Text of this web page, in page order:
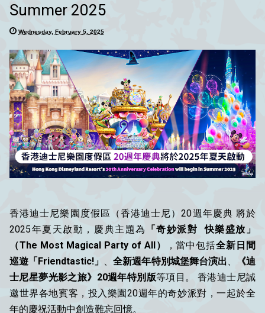
Summer 2025
Wednesday, February 5, 2025
香港迪士尼樂園度假區（香港迪士尼）20週年慶典 將於
2025年夏天啟動，慶典主題為
「奇妙派對 快樂盛放」
（The Most Magical Party of All）
，當中包括全新日間
巡遊「Friendtastic!」 、全新週年特別城堡舞台演出、
《迪
士尼星夢光影之旅》20週年特別版等項目。 香港迪士尼誠
邀世界各地賓客，投入樂園20週年的奇妙派對，一起於全
年的慶祝活動中創造難忘回憶。